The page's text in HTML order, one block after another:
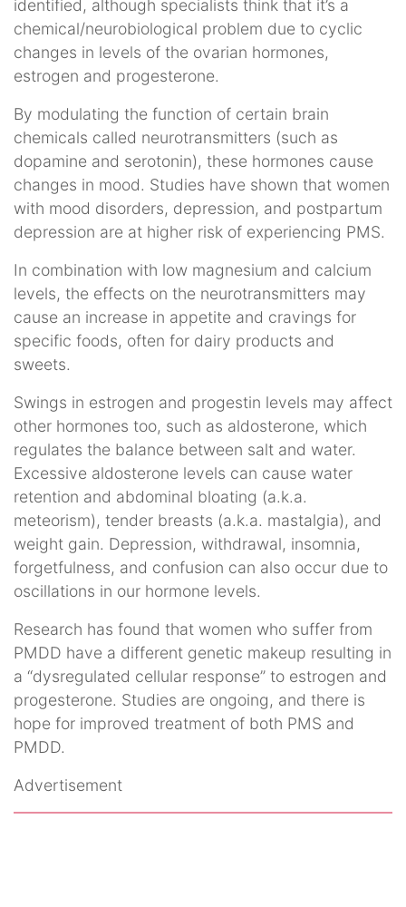
identified, although specialists think that it’s a
chemical/neurobiological problem due to cyclic
changes in levels of the ovarian hormones,
estrogen and progesterone.
By modulating the function of certain brain
chemicals called neurotransmitters (such as
dopamine and serotonin), these hormones cause
changes in mood. Studies have shown that women
with mood disorders, depression, and postpartum
depression are at higher risk of experiencing PMS.
In combination with low magnesium and calcium
levels, the effects on the neurotransmitters may
cause an increase in appetite and cravings for
specific foods, often for dairy products and
sweets.
Swings in estrogen and progestin levels may affect
other hormones too, such as aldosterone, which
regulates the balance between salt and water.
Excessive aldosterone levels can cause water
retention and abdominal bloating (a.k.a.
meteorism), tender breasts (a.k.a. mastalgia), and
weight gain. Depression, withdrawal, insomnia,
forgetfulness, and confusion can also occur due to
oscillations in our hormone levels.
Research has found that women who suffer from
PMDD have a different genetic makeup resulting in
a “dysregulated cellular response” to estrogen and
progesterone. Studies are ongoing, and there is
hope for improved treatment of both PMS and
PMDD.
Advertisement